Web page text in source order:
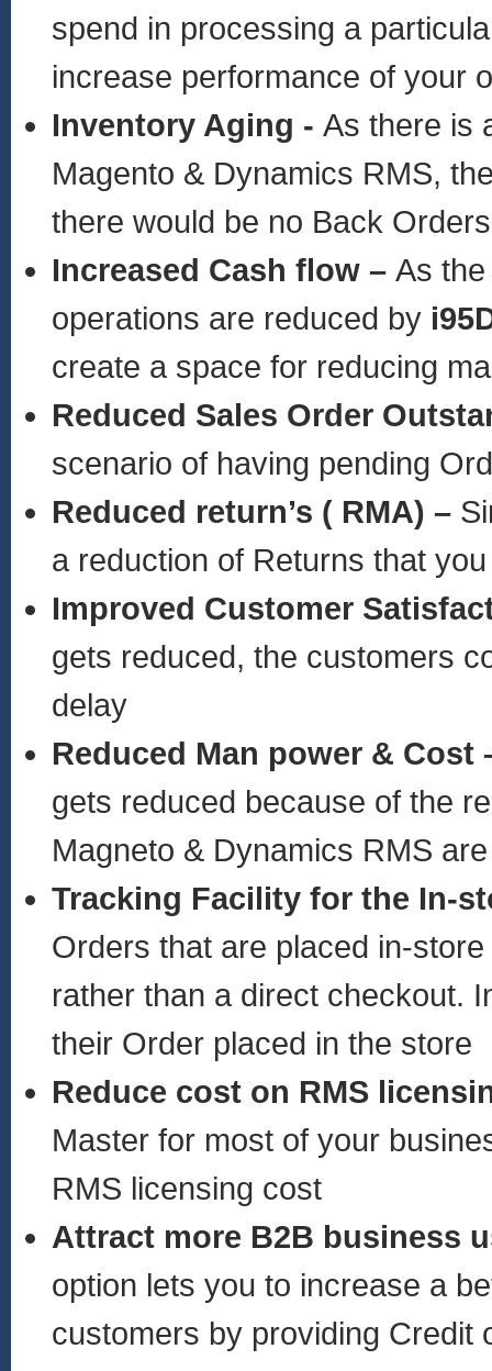
spend in processing a
increase performance of your
Inventory Aging - As there is
Magento & Dynamics RMS,
there would be no Back Orders
Increased Cash flow – As
operations are reduced by
create a space for reducing
Reduced Sales Order
scenario of having pending
Reduced return’s ( RMA) –
a reduction of Returns that
Improved Customer
gets reduced, the customers
delay
Reduced Man power & Cost
gets reduced because of the
Magneto & Dynamics RMS
Tracking Facility for the In-
Orders that are placed in-
rather than a direct checkout.
their Order placed in the store
Reduce cost on RMS
Master for most of your
RMS licensing cost
Attract more B2B business
option lets you to increase a
customers by providing Credit